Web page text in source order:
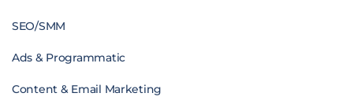
SEO/SMM
Ads & Programmatic
Content & Email Marketing